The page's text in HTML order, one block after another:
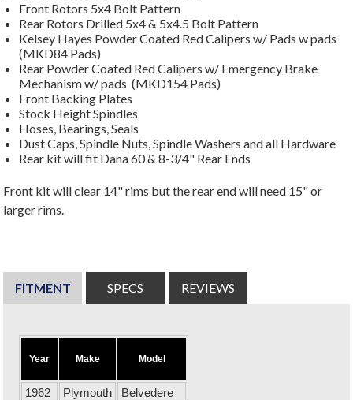
Front Rotors 5x4 Bolt Pattern
Rear Rotors Drilled 5x4 & 5x4.5 Bolt Pattern
Kelsey Hayes Powder Coated Red Calipers w/ Pads w pads
(MKD84 Pads)
Rear Powder Coated Red Calipers w/ Emergency Brake
Mechanism w/ pads (MKD154 Pads)
Front Backing Plates
Stock Height Spindles
Hoses, Bearings, Seals
Dust Caps, Spindle Nuts, Spindle Washers and all Hardware
Rear kit will fit Dana 60 & 8-3/4" Rear Ends
Front kit will clear 14" rims but the rear end will need 15" or
larger rims.
FITMENT SPECS REVIEWS
Year Make Model
1962 Plymouth
Belvedere